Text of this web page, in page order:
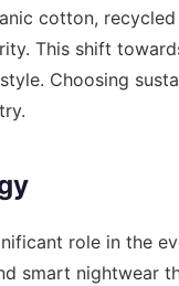
cotton,
This shift
Choosing
role in the
smart nightwear